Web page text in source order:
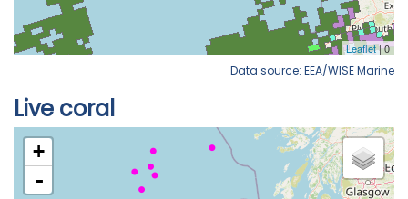
Data source: EEA/WISE Marine
Live coral